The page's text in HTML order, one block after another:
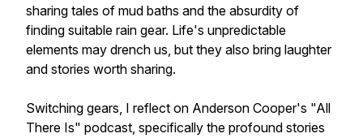
sharing tales of mud baths and the absurdity of
finding suitable rain gear. Life's unpredictable
elements may drench us, but they also bring laughter
and stories worth sharing.
Switching gears, I reflect on Anderson Cooper's "All
There Is" podcast, specifically the profound stories